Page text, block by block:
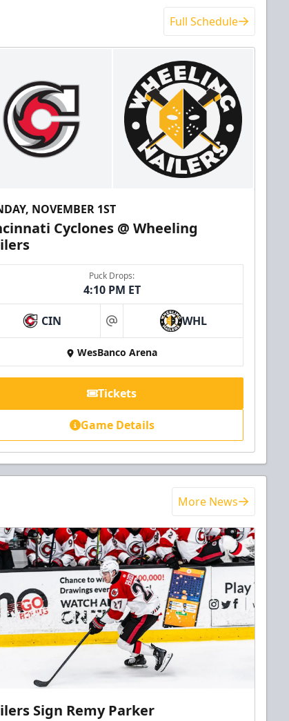
Full Schedule
NOVEMBER 1ST
Cyclones @ Wheeling
Puck Drops:
4:10 PM ET
CIN at WHL
WesBanco Arena
Tickets
Game Details
More News
Sign Remy Parker